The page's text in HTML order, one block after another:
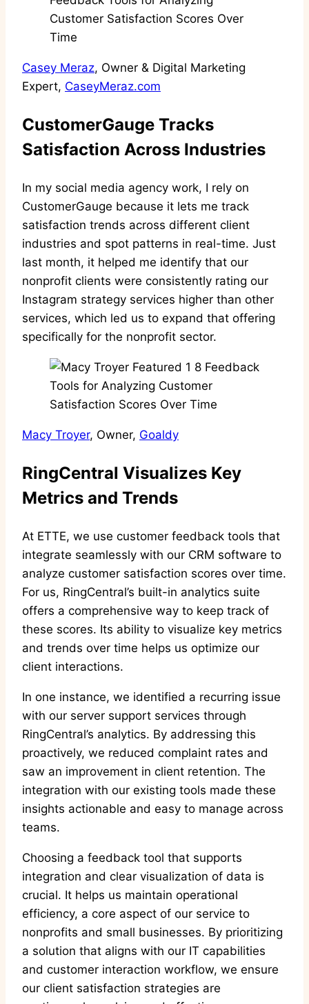
Casey Meraz, Owner & Digital Marketing
Expert, CaseyMeraz.com
CustomerGauge Tracks
Satisfaction Across Industries
In my social media agency work, I rely on
CustomerGauge because it lets me track
satisfaction trends across different client
industries and spot patterns in real-time. Just
last month, it helped me identify that our
nonprofit clients were consistently rating our
Instagram strategy services higher than other
services, which led us to expand that offering
specifically for the nonprofit sector.
Macy Troyer, Owner, Goaldy
RingCentral Visualizes Key
Metrics and Trends
At ETTE, we use customer feedback tools that
integrate seamlessly with our CRM software to
analyze customer satisfaction scores over time.
For us, RingCentral’s built-in analytics suite
offers a comprehensive way to keep track of
these scores. Its ability to visualize key metrics
and trends over time helps us optimize our
client interactions.
In one instance, we identified a recurring issue
with our server support services through
RingCentral’s analytics. By addressing this
proactively, we reduced complaint rates and
saw an improvement in client retention. The
integration with our existing tools made these
insights actionable and easy to manage across
teams.
Choosing a feedback tool that supports
integration and clear visualization of data is
crucial. It helps us maintain operational
efficiency, a core aspect of our service to
nonprofits and small businesses. By prioritizing
a solution that aligns with our IT capabilities
and customer interaction workflow, we ensure
our client satisfaction strategies are